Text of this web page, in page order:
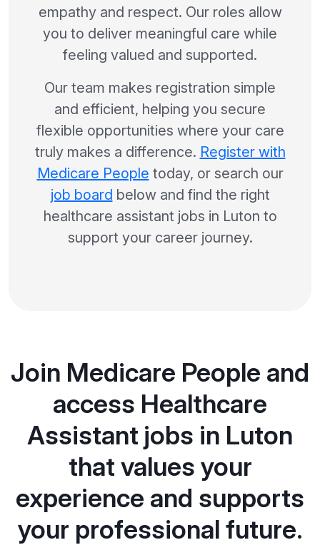
empathy and respect. Our roles allow
you to deliver meaningful care while
feeling valued and supported.
Our team makes registration simple
and efficient, helping you secure
flexible opportunities where your care
truly makes a difference. Register with
Medicare People today, or search our
job board below and find the right
healthcare assistant jobs in Luton to
support your career journey.
Join Medicare People and
access Healthcare
Assistant jobs in Luton
that values your
experience and supports
your professional future.